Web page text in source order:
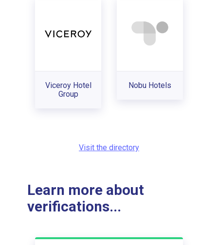
Viceroy Hotel
Group
Nobu Hotels
Visit the directory
Learn more about
verifications...